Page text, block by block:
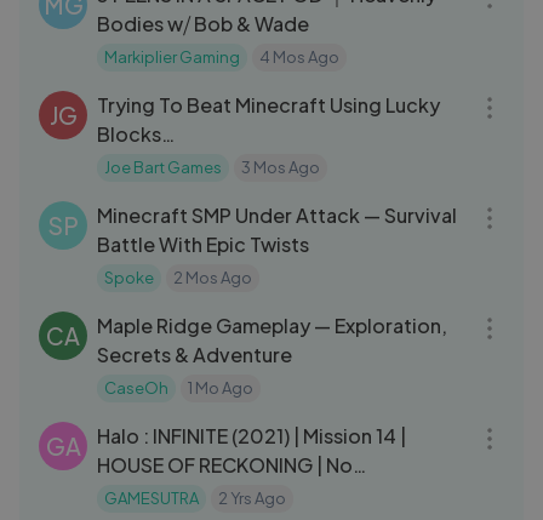
Bodies w⧸ Bob & Wade
Markiplier Gaming 4 Mos Ago
JG
Trying To Beat Minecraft Using Lucky
Blocks…
Joe Bart Games 3 Mos Ago
SP
Minecraft SMP Under Attack — Survival
Battle With Epic Twists
Spoke 2 Mos Ago
CA
Maple Ridge Gameplay — Exploration,
Secrets & Adventure
CaseOh 1 Mo Ago
GA
Halo : INFINITE (2021) | Mission 14 |
HOUSE OF RECKONING | No
Commentary Gameplay
GAMESUTRA 2 Yrs Ago